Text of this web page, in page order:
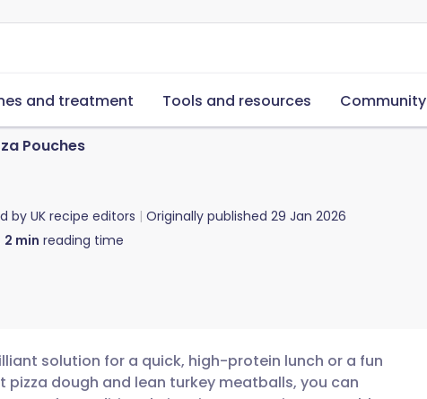
and treatment Tools and resources Community
Pouches
by UK recipe editors Originally published 29 Jan 2026
2 min reading time
solution for a quick, high-protein lunch or a fun
dough and lean turkey meatballs, you can